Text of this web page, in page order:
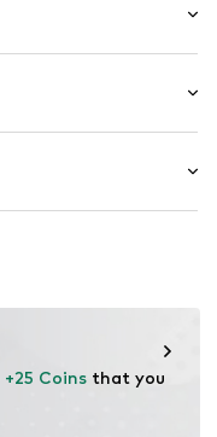
+25 Coins that you